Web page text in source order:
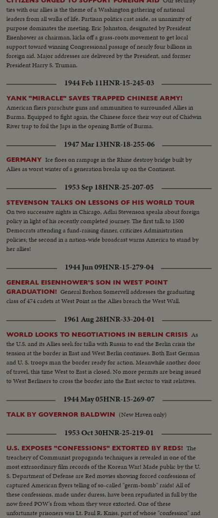
ties with our allies is the theme of a Washington gathering of national
leaders from all walks of life. Partisan politics cast aside, as unanimity of
purpose dominates the meeting. Eric Johnston, designated by President
Eisenhower as chairman, kicks off a grass-roots movement to get local
support toward winning Congressional passage of nearly four billions in
foreign aid. Major addresses are delivered by the President, and former
President Harry S. Truman.
1944 Feb 11HNR-15-245-03
YANK "MIRACLE" SAVES TRAPPED CHINESE ARMY!
American fliers parachute guns and ammunition to surrounded Allies in
Burma. Equipped to fight again, the Chinese force their way out of Chidwin
River trap to foil the Japs in the opening Battle of Burma.
1947 Mar 13HNR-18-255-06
GERMANY Ice floes on rampage in the Rhine destroy bridge built by
Allies as worst winter of a generation breaks up on the Continent.
1953 Sep 18HNR-25-207-05
STEVENSON TALKS ON LESSONS OF HIS WORLD TOUR
On two successive nights in Chicago, Adlai Stevenson speaks about foreign
policy in light of his recently completed journey. The first talk to 1500
Democrats attending a fund-raising dinner, criticizes Administration
policies; the second in a nation-wide broadcast warns America to stand by
her allies!
1944 Jun 09HNR-15-279-04
GENERAL EISENHOWER'S SON IN WEST POINT
GRADUATION! General Brehon Somervell addresses the graduating
class of 474 cadets at West Point as the Allies breach the West Wall.
1961 Aug 28HNR-33-204-01
WORLD LOOKS TO NEGOTIATIONS IN BERLIN CRISIS As
the U.S. and its Allies seek for talks with Russia to end the Berlin crisis the
tension at the border in East and West Berlin continues. Both East German
and U. S. troops man the border ready for action. Meanwhile another door
of travel, this time West to East is closed. No more permits are being issued
to West Berliners to cross the border into the East sector to visit relatives.
1944 May 05HNR-15-269-07
TALK BY GOVERNOR BALDWIN (New Haven only)
1953 Oct 30HNR-25-219-01
U.S. EXPOSES "CONFESSIONS" EXTORTED BY REDS! The
treachery of Communist propaganda techniques is revealed in one of the
most extraordinary film records of the Korean War! Made public by the U.
S. Department of Defense are Red movies showing forced confessions of
captured American flyers telling of so-called "germ-bomb" raids! All of
these confessions, made under duress, have been repudiated in full by the
now freed POW's from whom they were extorted. One of these
unfortunate prisoners was Lt. Paul R. Kniss, part of whose "confession" and